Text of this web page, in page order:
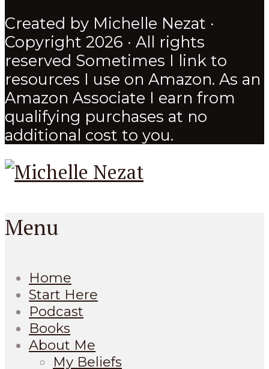
Created by Michelle Nezat ·
Copyright 2026 · All rights
reserved Sometimes I link to
resources I use on Amazon. As an
Amazon Associate I earn from
qualifying purchases at no
additional cost to you.
Menu
Home
Start Here
Podcast
Books
About Me
My Beliefs